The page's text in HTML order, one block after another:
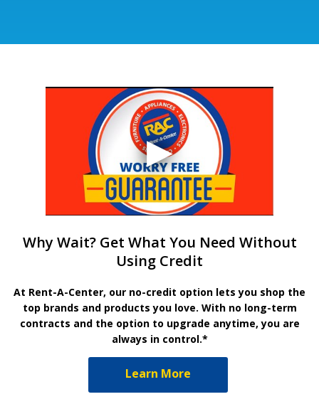
Why Wait? Get What You Need Without
Using Credit
At Rent-A-Center, our no-credit option lets you shop the
top brands and products you love. With no long-term
contracts and the option to upgrade anytime, you are
always in control.*
Learn More